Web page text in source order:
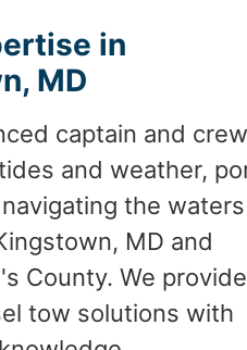
in
MD
captain and crew
and weather,
the waters
MD and
County. We provide
tow solutions with